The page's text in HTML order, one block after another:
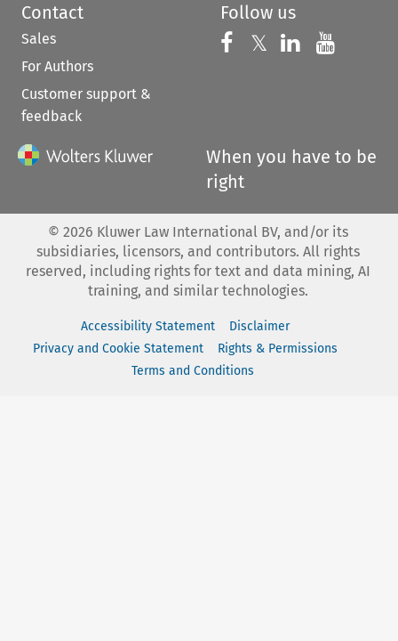
Contact
Sales
For Authors
Customer support &
feedback
Follow us
Follow us on
𝕏 Follow us on
Follow us
When you have to be
right
© 2026 Kluwer Law International BV, and/or its
subsidiaries, licensors, and contributors. All rights
reserved, including rights for text and data mining, AI
training, and similar technologies.
Accessibility Statement
Disclaimer
Privacy and Cookie Statement
Rights & Permissions
Terms and Conditions